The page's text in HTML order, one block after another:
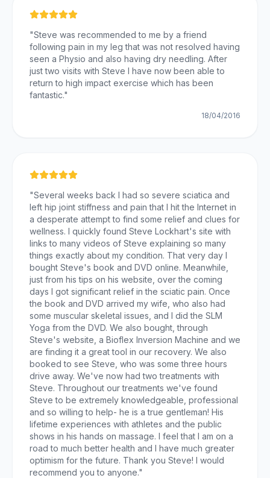
"Steve was recommended to me by a friend
following pain in my leg that was not resolved having
seen a Physio and also having dry needling. After
just two visits with Steve I have now been able to
return to high impact exercise which has been
fantastic."
18/04/2016
"Several weeks back I had so severe sciatica and
left hip joint stiffness and pain that I hit the Internet in
a desperate attempt to find some relief and clues for
wellness. I quickly found Steve Lockhart's site with
links to many videos of Steve explaining so many
things exactly about my condition. That very day I
bought Steve's book and DVD online. Meanwhile,
just from his tips on his website, over the coming
days I got significant relief in the sciatic pain. Once
the book and DVD arrived my wife, who also had
some muscular skeletal issues, and I did the SLM
Yoga from the DVD. We also bought, through
Steve's website, a Bioflex Inversion Machine and we
are finding it a great tool in our recovery. We also
booked to see Steve, who was some three hours
drive away. We've now had two treatments with
Steve. Throughout our treatments we've found
Steve to be extremely knowledgeable, professional
and so willing to help- he is a true gentleman! His
lifetime experiences with athletes and the public
shows in his hands on massage. I feel that I am on a
road to much better health and I have much greater
optimism for the future. Thank you Steve! I would
recommend you to anyone."